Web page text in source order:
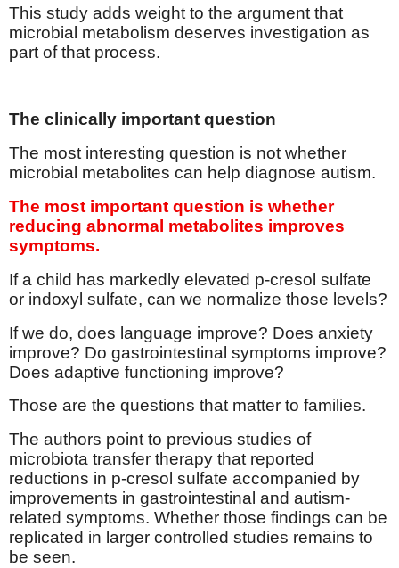
This study adds weight to the argument that
microbial metabolism deserves investigation as
part of that process.
The clinically important question
The most interesting question is not whether
microbial metabolites can help diagnose autism.
The most important question is whether
reducing abnormal metabolites improves
symptoms.
If a child has markedly elevated p-cresol sulfate
or indoxyl sulfate, can we normalize those levels?
If we do, does language improve? Does anxiety
improve? Do gastrointestinal symptoms improve?
Does adaptive functioning improve?
Those are the questions that matter to families.
The authors point to previous studies of
microbiota transfer therapy that reported
reductions in p-cresol sulfate accompanied by
improvements in gastrointestinal and autism-
related symptoms. Whether those findings can be
replicated in larger controlled studies remains to
be seen.